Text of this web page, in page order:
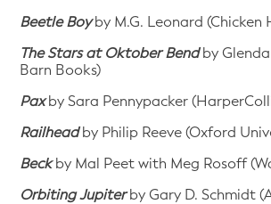
Beetle Boyby M.G. Leonard (Chicken
The Stars at Oktober Bendby
Barn Books)
Paxby Sara Pennypacker
Railheadby Philip Reeve (Oxford
Beckby Mal Peet with Meg Rosoff
Orbiting Jupiterby Gary D. Schmidt